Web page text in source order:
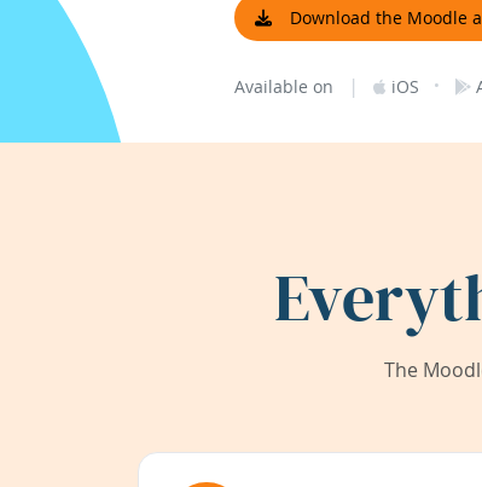
Download the Moodle
Available on | iOS ·
The